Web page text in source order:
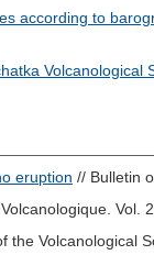
according to
Volcanological
eruption // Bulletin
Vol.
the Volcanological